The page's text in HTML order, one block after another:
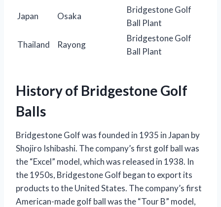
Japan Osaka
Bridgestone Golf
Ball Plant
Thailand Rayong
Bridgestone Golf
Ball Plant
History of Bridgestone Golf
Balls
Bridgestone Golf was founded in 1935 in Japan by
Shojiro Ishibashi. The company’s first golf ball was
the “Excel” model, which was released in 1938. In
the 1950s, Bridgestone Golf began to export its
products to the United States. The company’s first
American-made golf ball was the “Tour B” model,